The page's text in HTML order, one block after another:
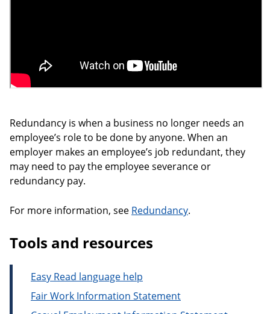
Redundancy is when a business no longer needs an
employee’s role to be done by anyone. When an
employer makes an employee’s job redundant, they
may need to pay the employee severance or
redundancy pay.
For more information, see Redundancy.
Tools and resources
Easy Read language help
Fair Work Information Statement